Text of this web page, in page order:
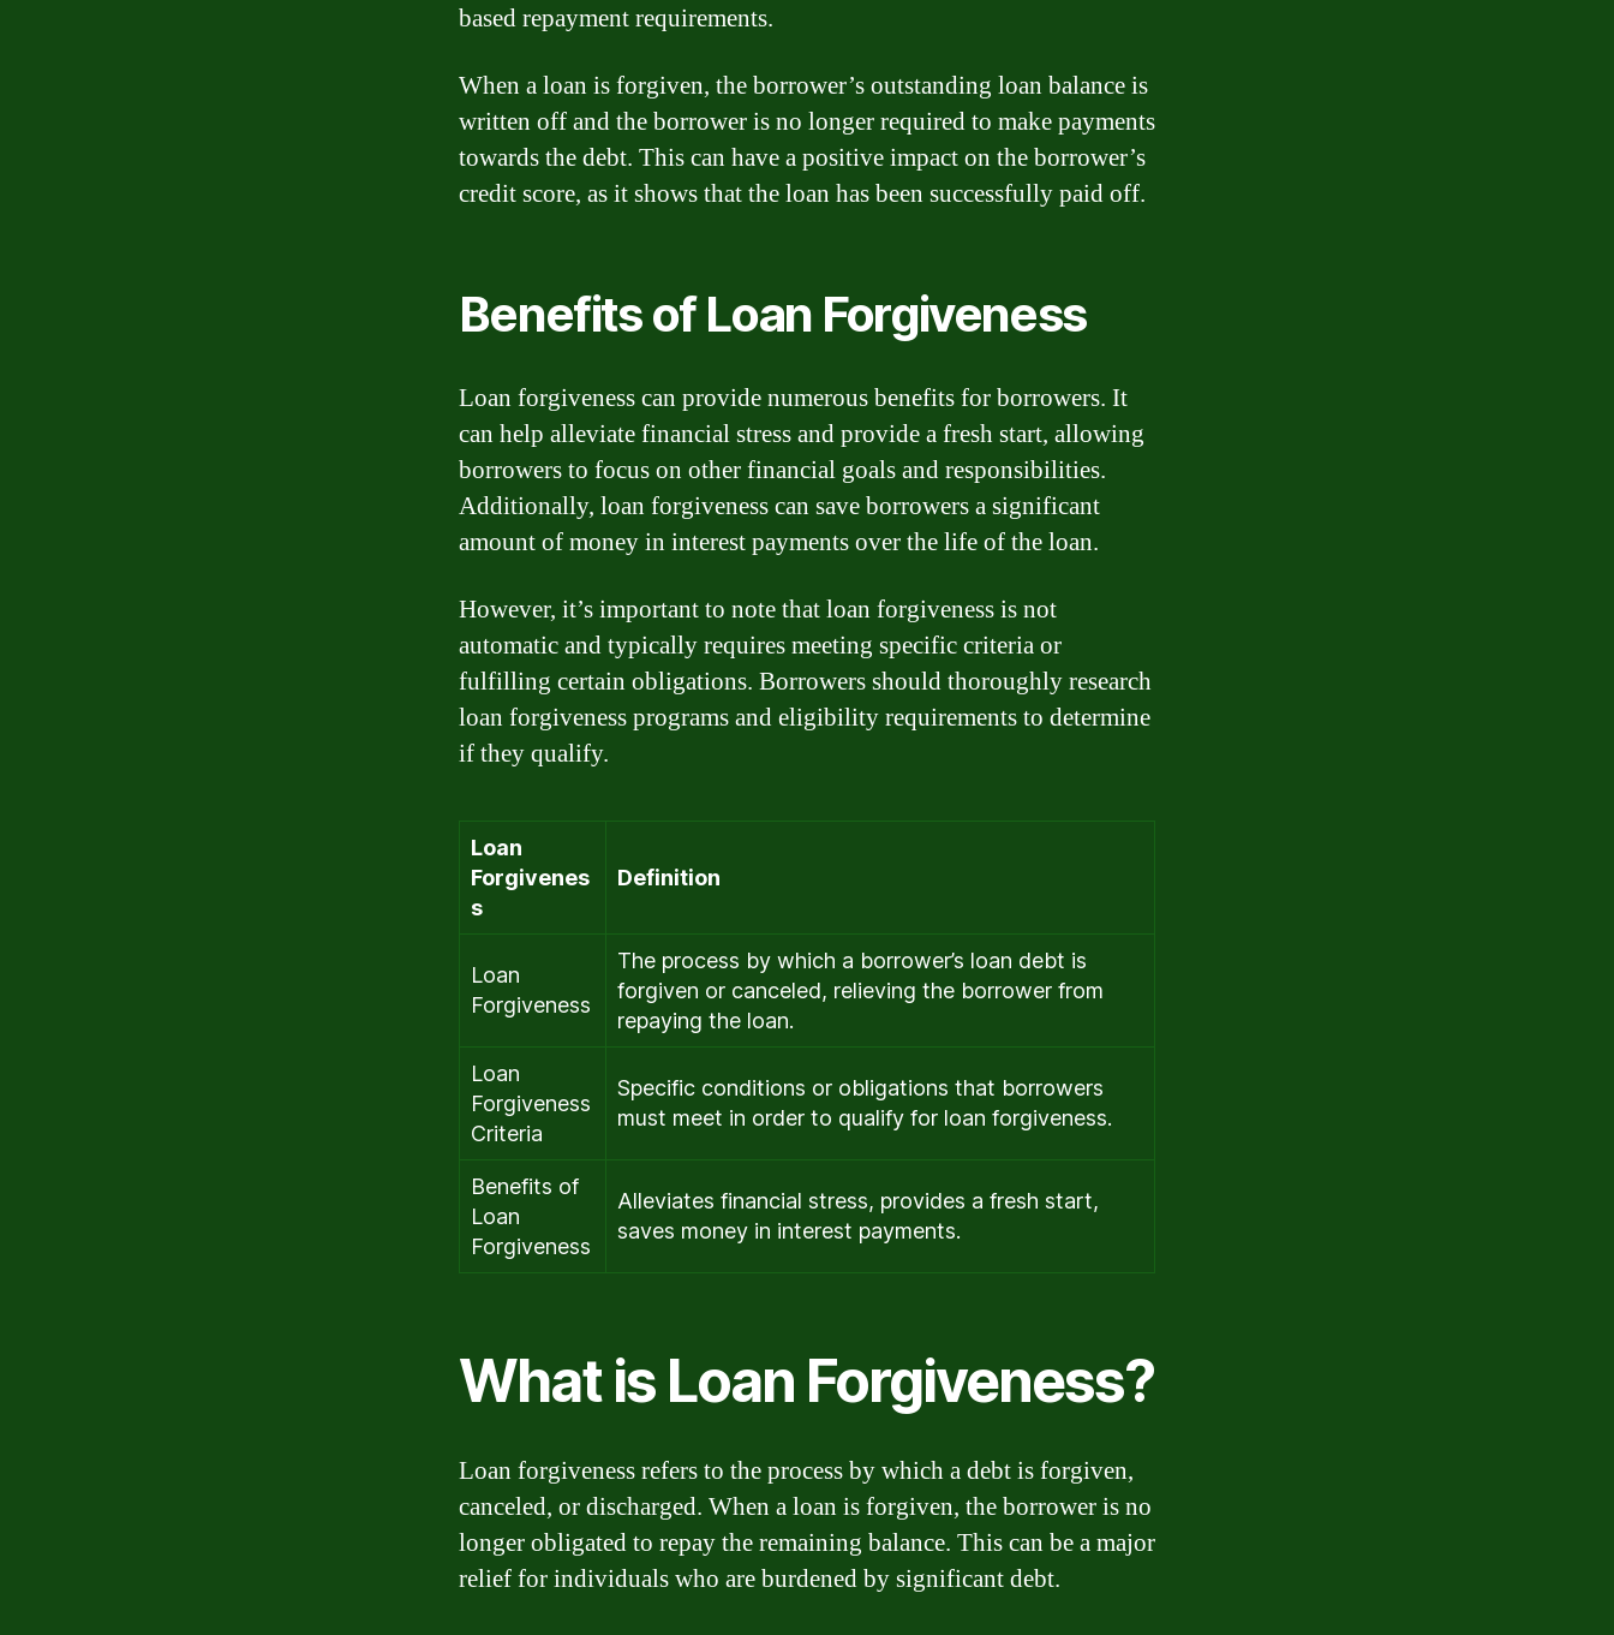
based repayment requirements.
When a loan is forgiven, the borrower’s outstanding loan balance is
written off and the borrower is no longer required to make payments
towards the debt. This can have a positive impact on the borrower’s
credit score, as it shows that the loan has been successfully paid off.
Benefits of Loan Forgiveness
Loan forgiveness can provide numerous benefits for borrowers. It
can help alleviate financial stress and provide a fresh start, allowing
borrowers to focus on other financial goals and responsibilities.
Additionally, loan forgiveness can save borrowers a significant
amount of money in interest payments over the life of the loan.
However, it’s important to note that loan forgiveness is not
automatic and typically requires meeting specific criteria or
fulfilling certain obligations. Borrowers should thoroughly research
loan forgiveness programs and eligibility requirements to determine
if they qualify.
Loan
Forgivenes
s
Definition
Loan
Forgiveness
The process by which a borrower’s loan debt is
forgiven or canceled, relieving the borrower from
repaying the loan.
Loan
Forgiveness
Criteria
Specific conditions or obligations that borrowers
must meet in order to qualify for loan forgiveness.
Benefits of
Loan
Forgiveness
Alleviates financial stress, provides a fresh start,
saves money in interest payments.
What is Loan Forgiveness?
Loan forgiveness refers to the process by which a debt is forgiven,
canceled, or discharged. When a loan is forgiven, the borrower is no
longer obligated to repay the remaining balance. This can be a major
relief for individuals who are burdened by significant debt.